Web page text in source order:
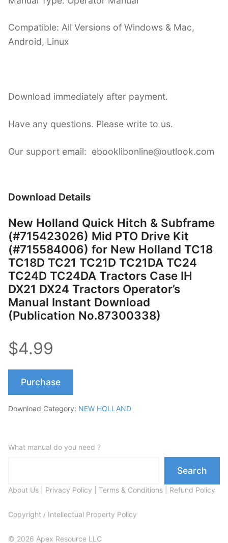
Compatible: All Versions of Windows & Mac,
Android, Linux
Download immediately after payment.
Have any questions. Please write to us.
Our support email: ebooklibonline@outlook.com
Download Details
New Holland Quick Hitch & Subframe
(#715423026) Mid PTO Drive Kit
(#715584006) for New Holland TC18
TC18D TC21 TC21D TC21DA TC24
TC24D TC24DA Tractors Case IH
DX21 DX24 Tractors Operator’s
Manual Instant Download
(Publication No.87300338)
$4.99
Purchase
Download Category: NEW HOLLAND
What manual do you need ?
Search
About Us Privacy Policy Terms & Conditions Refund Policy
Copyright / Intellectual Property Policy
© 2026 Apex Resource LLC